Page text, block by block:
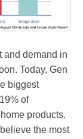
and demand in
Today, Gen
biggest
of
products.
the most